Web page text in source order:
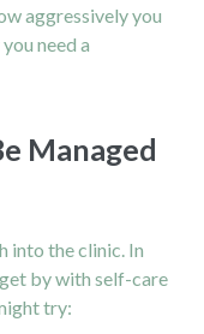
aggressively you
need a
Managed
into the clinic. In
by with self-care
try: